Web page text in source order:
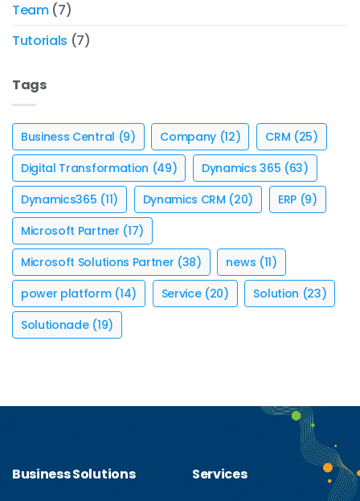
Team(7)
Tutorials (7)
Tags
Business Central (9) Company (12) CRM (25)
Digital Transformation (49) Dynamics 365 (63)
Dynamics365 (11) Dynamics CRM (20) ERP(9)
Microsoft Partner (17)
Microsoft Solutions Partner (38) news (11)
power platform(14) Service(20) Solution (23)
Solutionade(19)
Business Solutions Services